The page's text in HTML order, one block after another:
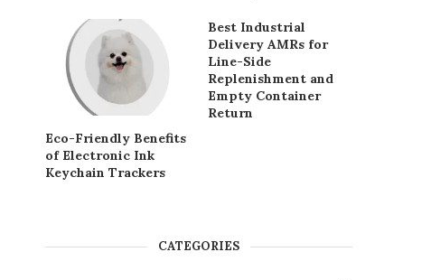
Eco-Friendly Benefits
of Electronic Ink
Keychain Trackers
Best Industrial
Delivery AMRs for
Line-Side
Replenishment and
Empty Container
Return
CATEGORIES